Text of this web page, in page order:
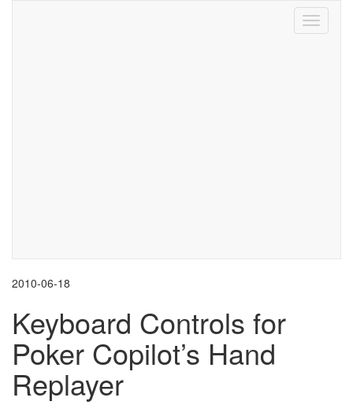
Toggle
2010-06-18
Keyboard Controls for
Poker Copilot’s Hand
Replayer